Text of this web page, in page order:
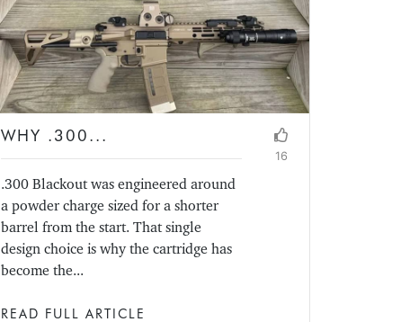
WHY .300...
.300 Blackout was engineered around
a powder charge sized for a shorter
barrel from the start. That single
design choice is why the cartridge has
become the...
16
READ FULL ARTICLE